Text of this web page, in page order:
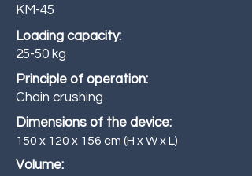
KM-45
Loading capacity:
25-50 kg
Principle of operation:
Chain crushing
Dimensions of the device:
150 x 120 x 156 cm (H x W x L)
Volume: